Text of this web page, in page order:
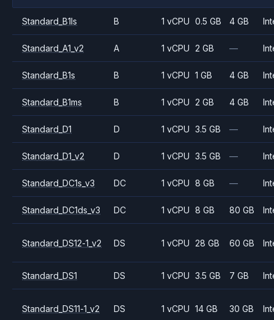
Standard_B1ls B 1 vCPU 0.5 GB 4 GB
Standard_A1_v2 A 1 vCPU 2 GB —
Standard_B1s B 1 vCPU 1 GB 4 GB
Standard_B1ms B 1 vCPU 2 GB 4 GB
Standard_D1 D 1 vCPU 3.5 GB —
Standard_D1_v2 D 1 vCPU 3.5 GB —
Standard_DC1s_v3 DC 1 vCPU 8 GB —
Standard_DC1ds_v3 DC 1 vCPU 8 GB 80 GB
Standard_DS12-1_v2 DS 1 vCPU 28 GB 60 GB
Standard_DS1 DS 1 vCPU 3.5 GB 7 GB
Standard_DS11-1_v2 DS 1 vCPU 14 GB 30 GB